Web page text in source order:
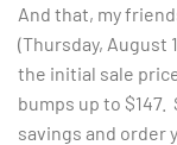
And that, my
(Thursday, August
the initial sale
bumps up to $147.
savings and order